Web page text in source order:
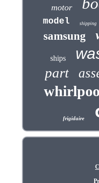
motor
model shipping
samsung
ships
part
frigidaire